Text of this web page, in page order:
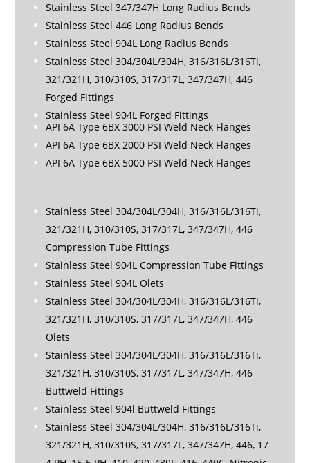
Stainless Steel 347/347H Long Radius Bends
Stainless Steel 446 Long Radius Bends
Stainless Steel 904L Long Radius Bends
Stainless Steel 304/304L/304H, 316/316L/316Ti,
321/321H, 310/310S, 317/317L, 347/347H, 446
Forged Fittings
Stainless Steel 904L Forged Fittings
API 6A Type 6BX 3000 PSI Weld Neck Flanges
API 6A Type 6BX 2000 PSI Weld Neck Flanges
API 6A Type 6BX 5000 PSI Weld Neck Flanges
Stainless Steel 304/304L/304H, 316/316L/316Ti,
321/321H, 310/310S, 317/317L, 347/347H, 446
Compression Tube Fittings
Stainless Steel 904L Compression Tube Fittings
Stainless Steel 904L Olets
Stainless Steel 304/304L/304H, 316/316L/316Ti,
321/321H, 310/310S, 317/317L, 347/347H, 446
Olets
Stainless Steel 304/304L/304H, 316/316L/316Ti,
321/321H, 310/310S, 317/317L, 347/347H, 446
Buttweld Fittings
Stainless Steel 904l Buttweld Fittings
Stainless Steel 304/304L/304H, 316/316L/316Ti,
321/321H, 310/310S, 317/317L, 347/347H, 446, 17-